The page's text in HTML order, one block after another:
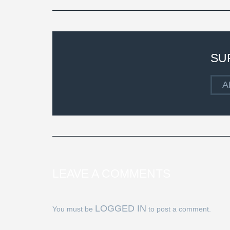
You must be LOGGED IN to post a comment.